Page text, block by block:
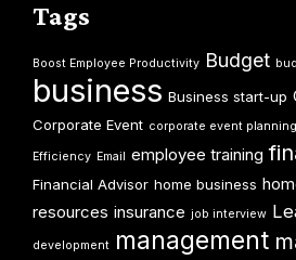
Tags
Boost Employee Productivity Budget
business Business start-up
Corporate Event corporate event planning
Efficiency Email employee training
Financial Advisor home business
resources insurance job interview
development management